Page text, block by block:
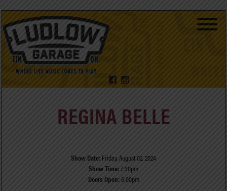
REGINA BELLE
Show Date: Friday, August 02, 2024
Show Time:7:30pm
Doors Open:6:00pm